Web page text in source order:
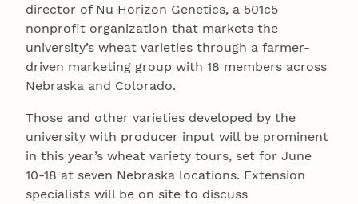
director of Nu Horizon Genetics, a 501c5
nonprofit organization that markets the
university’s wheat varieties through a farmer-
driven marketing group with 18 members across
Nebraska and Colorado.
Those and other varieties developed by the
university with producer input will be prominent
in this year’s wheat variety tours, set for June
10-18 at seven Nebraska locations. Extension
specialists will be on site to discuss